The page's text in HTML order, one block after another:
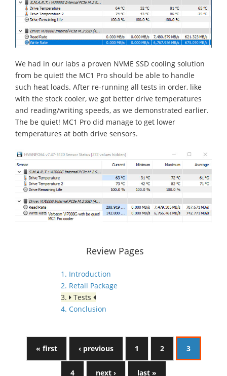
We had in our labs a proven NVME SSD cooling solution
from be quiet! the MC1 Pro should be able to handle
such heat loads. After re-running all tests in order, like
with the stock cooler, we got better drive temperatures
and reading/writing speeds, as we demonstrated earlier.
The be quiet! MC1 Pro did manage to get lower
temperatures at both drive sensors.
Review Pages
1. Introduction
2. Retail Package
3.
Tests
4. Conclusion
« first ‹ previous 1 2 3
4 next › last »